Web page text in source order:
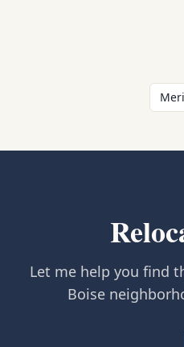
Let me help you find
Boise